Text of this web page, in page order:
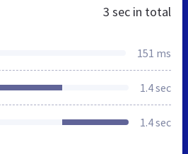
3 sec in total
151 ms
1.4 sec
1.4 sec